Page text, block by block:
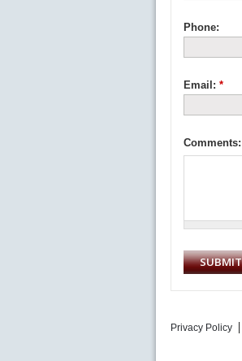
Phone:
Email: *
Comments:
Privacy Policy